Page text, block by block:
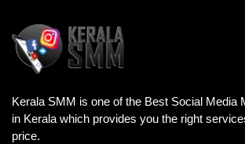
Kerala SMM is one of the Best Social Media
in Kerala which provides you the right
price.